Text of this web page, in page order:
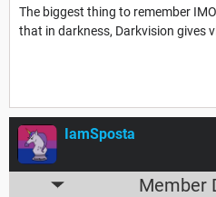
The biggest thing to remember
that in darkness, Darkvision gives
IamSposta
Member